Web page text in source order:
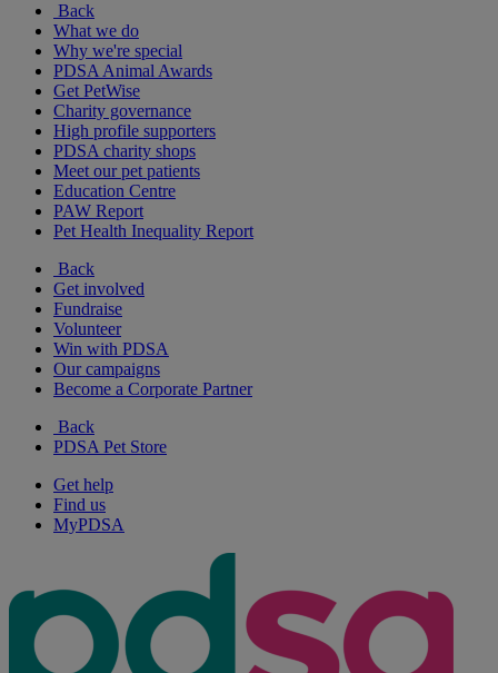
Back
What we do
Why we're special
PDSA Animal Awards
Get PetWise
Charity governance
High profile supporters
PDSA charity shops
Meet our pet patients
Education Centre
PAW Report
Pet Health Inequality Report
Back
Get involved
Fundraise
Volunteer
Win with PDSA
Our campaigns
Become a Corporate Partner
Back
PDSA Pet Store
Get help
Find us
MyPDSA